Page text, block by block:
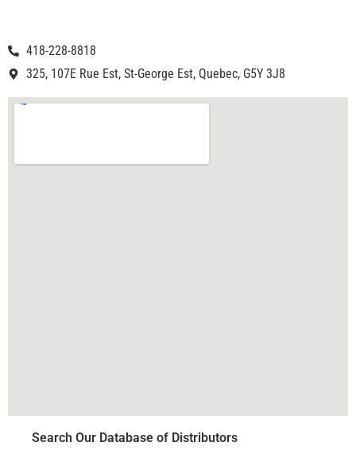
418-228-8818
325, 107E Rue Est, St-George Est, Quebec, G5Y 3J8
Search Our Database of Distributors